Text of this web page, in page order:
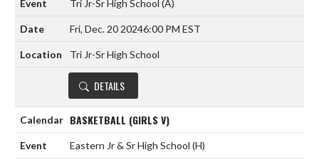
Tri Jr-Sr High School (A)
Fri, Dec. 20 20246:00 PM EST
Tri Jr-Sr High School
DETAILS
BASKETBALL (GIRLS V)
Eastern Jr & Sr High School (H)